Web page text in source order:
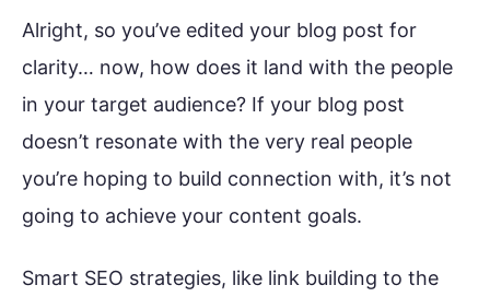
Alright, so you’ve edited your blog post for
clarity… now, how does it land with the people
in your target audience? If your blog post
doesn’t resonate with the very real people
you’re hoping to build connection with, it’s not
going to achieve your content goals.
Smart SEO strategies, like link building to the